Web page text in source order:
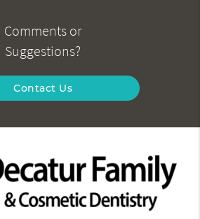
Comments or
Suggestions?
Contact Us